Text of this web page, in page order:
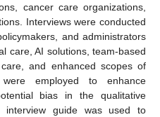
cancer care organizations,
Interviews were conducted
and administrators
care, AI solutions, team-based
and enhanced scopes of
employed to enhance
bias in the qualitative
interview guide was used to